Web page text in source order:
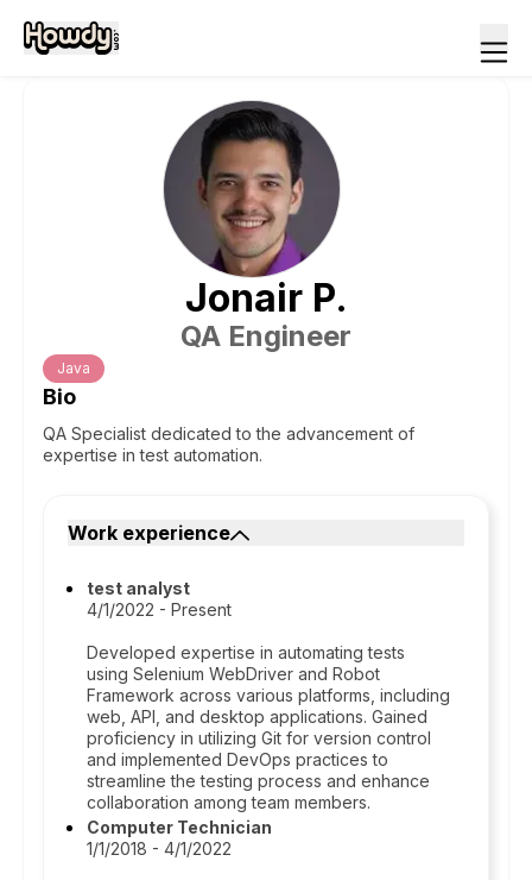
Jonair P.
QA Engineer
Java
Bio
QA Specialist dedicated to the advancement of
expertise in test automation.
Work experience
test analyst
4/1/2022 - Present
Developed expertise in automating tests
using Selenium WebDriver and Robot
Framework across various platforms, including
web, API, and desktop applications. Gained
proficiency in utilizing Git for version control
and implemented DevOps practices to
streamline the testing process and enhance
collaboration among team members.
Computer Technician
1/1/2018 - 4/1/2022